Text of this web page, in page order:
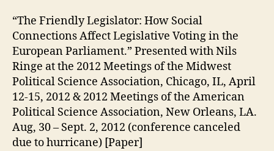
“The Friendly Legislator: How Social
Connections Affect Legislative Voting in the
European Parliament.” Presented with Nils
Ringe at the 2012 Meetings of the Midwest
Political Science Association, Chicago, IL, April
12-15, 2012 & 2012 Meetings of the American
Political Science Association, New Orleans, LA.
Aug, 30 – Sept. 2, 2012 (conference canceled
due to hurricane) [Paper]